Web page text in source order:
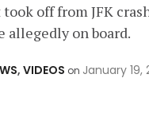
off from JFK
allegedly on board.
, VIDEOS on January 19,